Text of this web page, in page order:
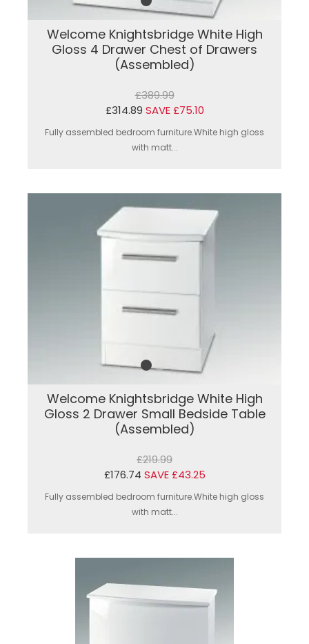
Welcome Knightsbridge White High
Gloss 4 Drawer Chest of Drawers
(Assembled)
£389.99
£314.89 SAVE £75.10
Fully assembled bedroom furniture.White high gloss
with matt...
Welcome Knightsbridge White High
Gloss 2 Drawer Small Bedside Table
(Assembled)
£219.99
£176.74 SAVE £43.25
Fully assembled bedroom furniture.White high gloss
with matt...